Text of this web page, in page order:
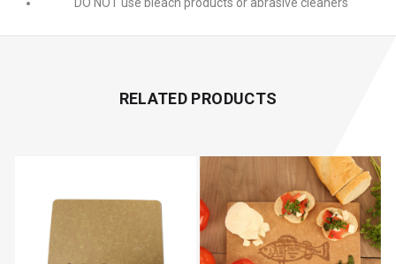
RELATED PRODUCTS